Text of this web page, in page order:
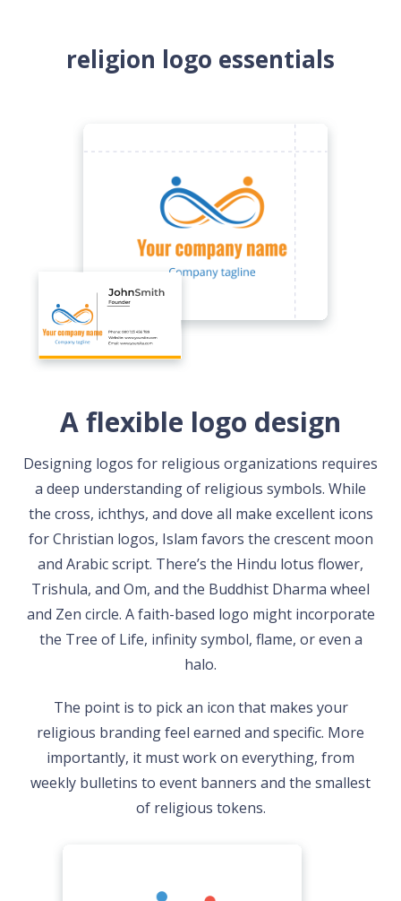
religion logo essentials
A flexible logo design
Designing logos for religious organizations requires
a deep understanding of religious symbols. While
the cross, ichthys, and dove all make excellent icons
for Christian logos, Islam favors the crescent moon
and Arabic script. There’s the Hindu lotus flower,
Trishula, and Om, and the Buddhist Dharma wheel
and Zen circle. A faith-based logo might incorporate
the Tree of Life, infinity symbol, flame, or even a
halo.
The point is to pick an icon that makes your
religious branding feel earned and specific. More
importantly, it must work on everything, from
weekly bulletins to event banners and the smallest
of religious tokens.